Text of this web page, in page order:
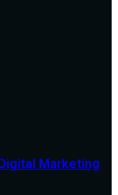
Marketing